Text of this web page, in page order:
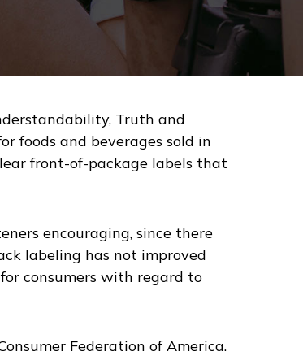
Truth and
foods and beverages sold in
front-of-package labels that
encouraging, since there
labeling has not improved
consumers with regard to
Federation of America.